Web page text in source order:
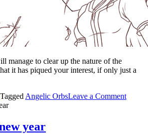
manage to clear up the nature of the
it has piqued your interest, if only just a
Tagged Angelic OrbsLeave a Commenton
year